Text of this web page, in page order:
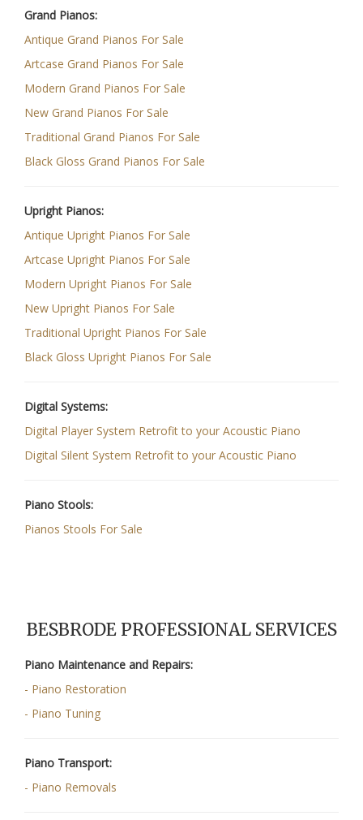
Grand Pianos:
Antique Grand Pianos For Sale
Artcase Grand Pianos For Sale
Modern Grand Pianos For Sale
New Grand Pianos For Sale
Traditional Grand Pianos For Sale
Black Gloss Grand Pianos For Sale
Upright Pianos:
Antique Upright Pianos For Sale
Artcase Upright Pianos For Sale
Modern Upright Pianos For Sale
New Upright Pianos For Sale
Traditional Upright Pianos For Sale
Black Gloss Upright Pianos For Sale
Digital Systems:
Digital Player System Retrofit to your Acoustic Piano
Digital Silent System Retrofit to your Acoustic Piano
Piano Stools:
Pianos Stools For Sale
BESBRODE PROFESSIONAL SERVICES
Piano Maintenance and Repairs:
- Piano Restoration
- Piano Tuning
Piano Transport:
- Piano Removals